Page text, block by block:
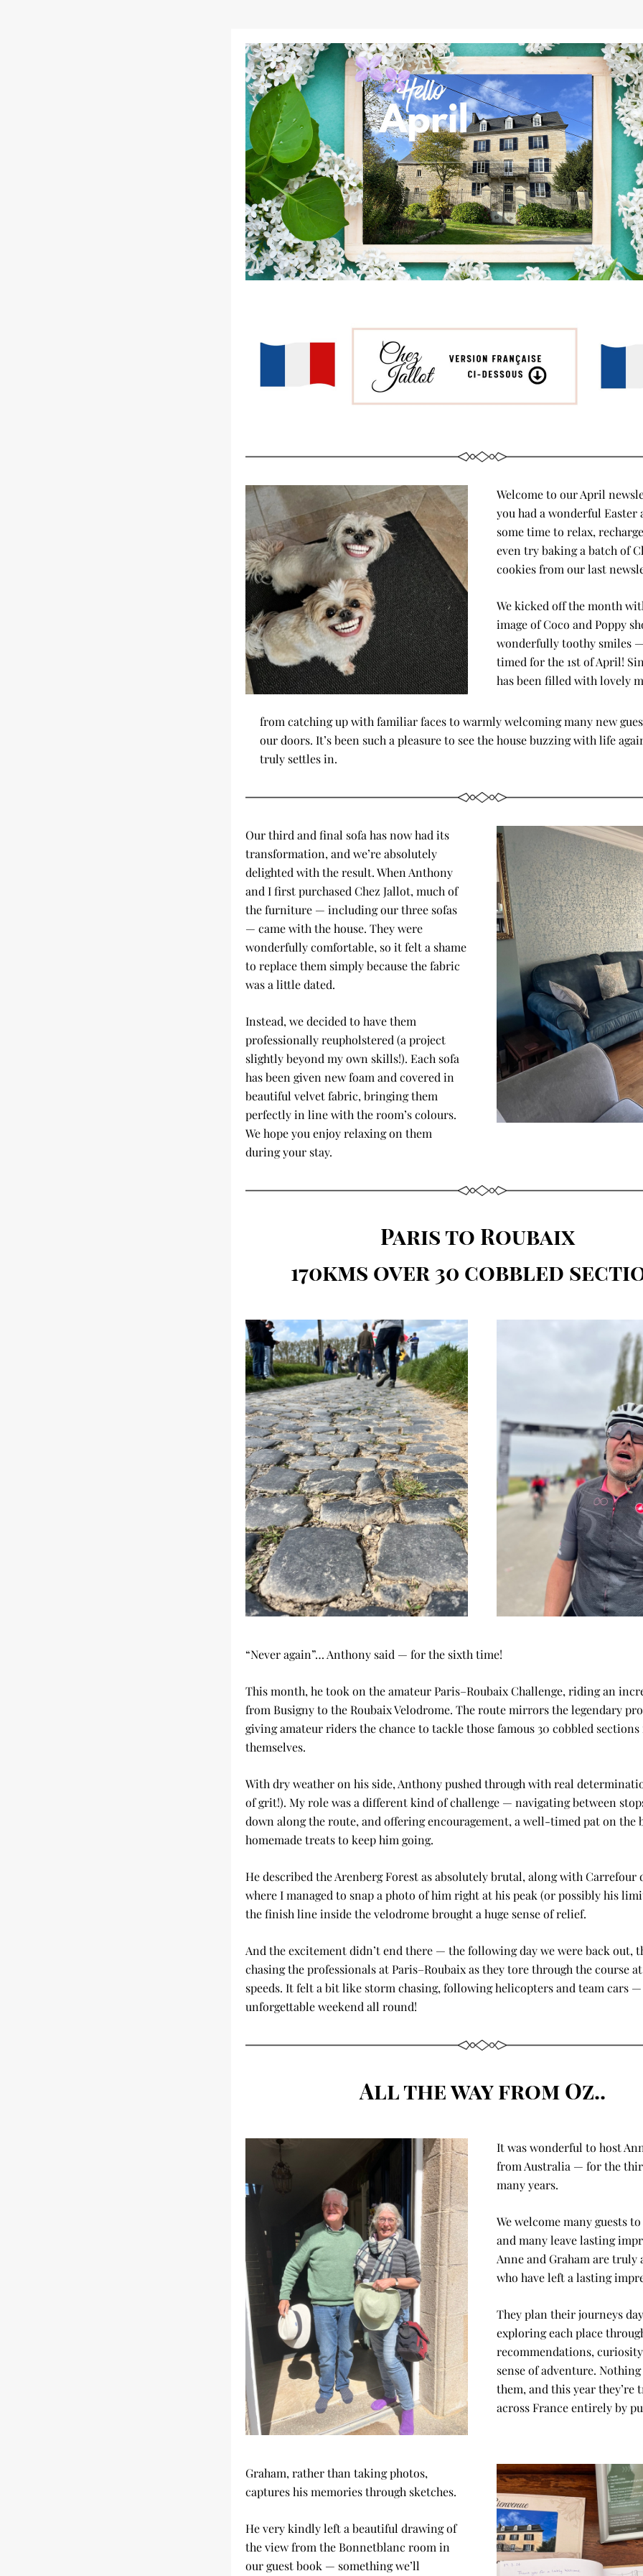
Welcome to our April
you had a wonderful Easter
some time to relax,
even try baking a batch of
cookies from our last
We kicked off the month
image of Coco and Poppy
wonderfully toothy smiles
timed for the 1st of April!
has been filled with lovely
from catching up with familiar faces to warmly welcoming many new
our doors. It’s been such a pleasure to see the house buzzing with life
truly settles in.
Our third and final sofa has now had its
transformation, and we’re absolutely
delighted with the result. When Anthony
and I first purchased Chez Jallot, much of
the furniture — including our three sofas
— came with the house. They were
wonderfully comfortable, so it felt a shame
to replace them simply because the fabric
was a little dated.
Instead, we decided to have them
professionally reupholstered (a project
slightly beyond my own skills!). Each sofa
has been given new foam and covered in
beautiful velvet fabric, bringing them
perfectly in line with the room’s colours.
We hope you enjoy relaxing on them
during your stay.
Paris to Roubaix
170kms over 30 cobbled
“Never again”… Anthony said — for the sixth time!
This month, he took on the amateur Paris–Roubaix Challenge, riding an
from Busigny to the Roubaix Velodrome. The route mirrors the legendary
giving amateur riders the chance to tackle those famous 30 cobbled
themselves.
With dry weather on his side, Anthony pushed through with real
of grit!). My role was a different kind of challenge — navigating between
down along the route, and offering encouragement, a well-timed pat on the
homemade treats to keep him going.
He described the Arenberg Forest as absolutely brutal, along with Carrefour
where I managed to snap a photo of him right at his peak (or possibly his
the finish line inside the velodrome brought a huge sense of relief.
And the excitement didn’t end there — the following day we were back out,
chasing the professionals at Paris–Roubaix as they tore through the course
speeds. It felt a bit like storm chasing, following helicopters and team cars
unforgettable weekend all round!
All the way from Oz..
It was wonderful to host
from Australia — for the
many years.
We welcome many guests
and many leave lasting
Anne and Graham are truly
who have left a lasting
They plan their journeys
exploring each place
recommendations,
sense of adventure.
them, and this year they’re
across France entirely by
Graham, rather than taking photos,
captures his memories through sketches.
He very kindly left a beautiful drawing of
the view from the Bonnetblanc room in
our guest book — something we’ll